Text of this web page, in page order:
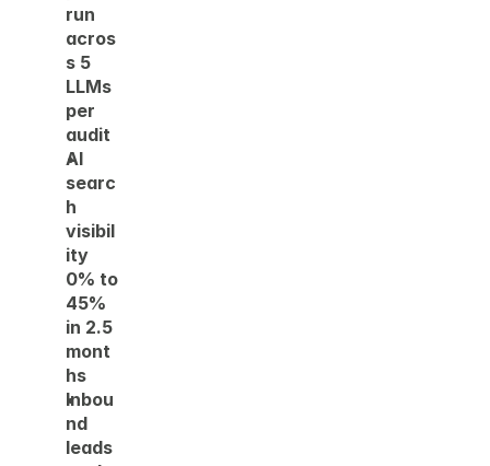
run
acros
s 5
LLMs
per
audit
AI
searc
h
visibil
ity
0% to
45%
in 2.5
mont
hs
Inbou
nd
leads